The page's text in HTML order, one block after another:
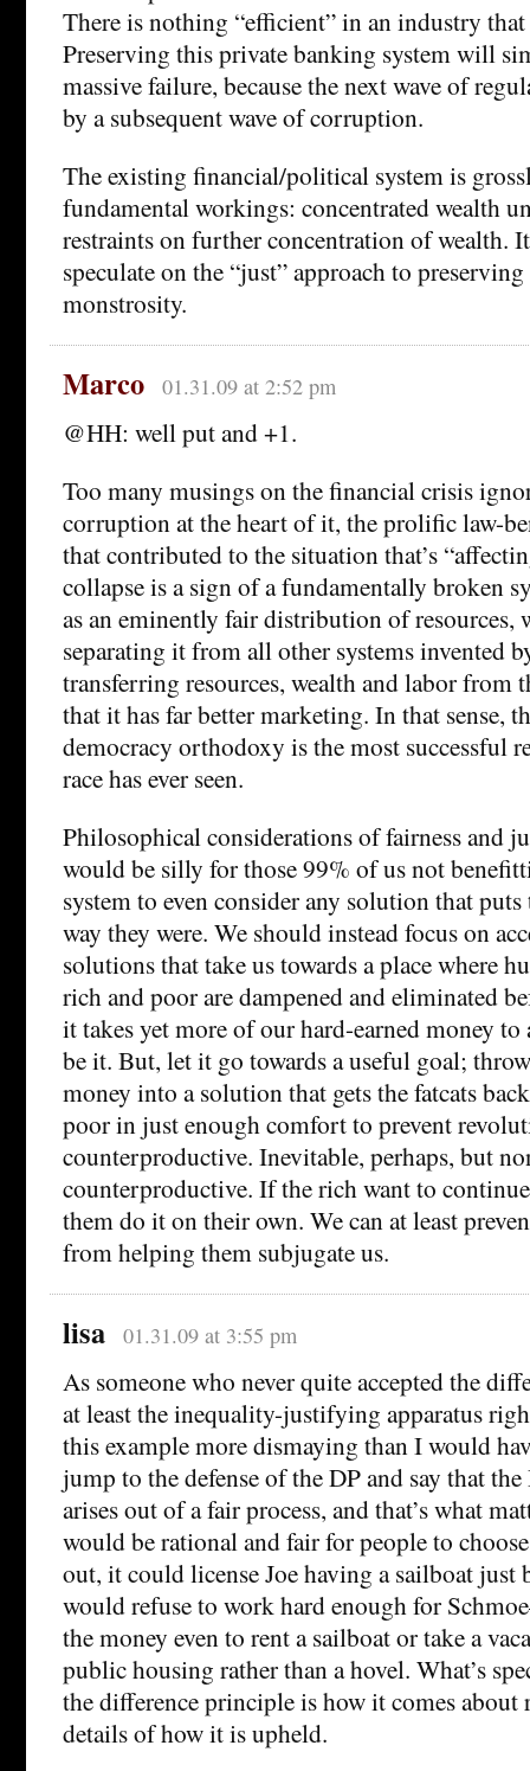
There is nothing “efficient” in an industry
Preserving this private banking system will
massive failure, because the next wave of
by a subsequent wave of corruption.
The existing financial/political system is
fundamental workings: concentrated wealth
restraints on further concentration of wealth.
speculate on the “just” approach to
monstrosity.
Marco 01.31.09 at 2:52 pm
@HH: well put and +1.
Too many musings on the financial crisis
corruption at the heart of it, the prolific law-
that contributed to the situation that’s
collapse is a sign of a fundamentally broken
as an eminently fair distribution of resources,
separating it from all other systems invented
transferring resources, wealth and labor from
that it has far better marketing. In that sense,
democracy orthodoxy is the most successful
race has ever seen.
Philosophical considerations of fairness and
would be silly for those 99% of us not
system to even consider any solution that
way they were. We should instead focus on
solutions that take us towards a place where
rich and poor are dampened and eliminated
it takes yet more of our hard-earned money to
be it. But, let it go towards a useful goal;
money into a solution that gets the fatcats
poor in just enough comfort to prevent
counterproductive. Inevitable, perhaps, but
counterproductive. If the rich want to
them do it on their own. We can at least
from helping them subjugate us.
lisa 01.31.09 at 3:55 pm
As someone who never quite accepted the
at least the inequality-justifying apparatus
this example more dismaying than I would
jump to the defense of the DP and say that
arises out of a fair process, and that’s what
would be rational and fair for people to
out, it could license Joe having a sailboat just
would refuse to work hard enough for
the money even to rent a sailboat or take a
public housing rather than a hovel. What’s
the difference principle is how it comes about
details of how it is upheld.